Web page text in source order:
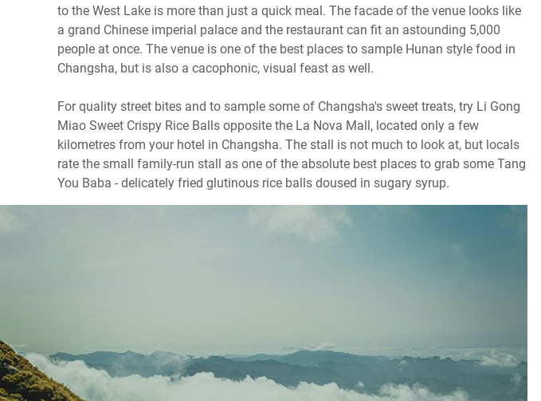
to the West Lake is more than just a quick meal. The facade of the venue looks like
a grand Chinese imperial palace and the restaurant can fit an astounding 5,000
people at once. The venue is one of the best places to sample Hunan style food in
Changsha, but is also a cacophonic, visual feast as well.
For quality street bites and to sample some of Changsha's sweet treats, try Li Gong
Miao Sweet Crispy Rice Balls opposite the La Nova Mall, located only a few
kilometres from your hotel in Changsha. The stall is not much to look at, but locals
rate the small family-run stall as one of the absolute best places to grab some Tang
You Baba - delicately fried glutinous rice balls doused in sugary syrup.